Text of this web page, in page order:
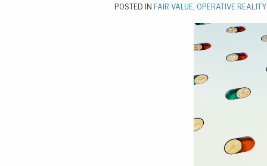
POSTED IN FAIR VALUE, OPERATIVE REALITY